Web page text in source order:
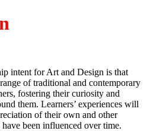
intent for Art and Design is that
of traditional and contemporary
fostering their curiosity and
them. Learners’ experiences will
of their own and other
been influenced over time.